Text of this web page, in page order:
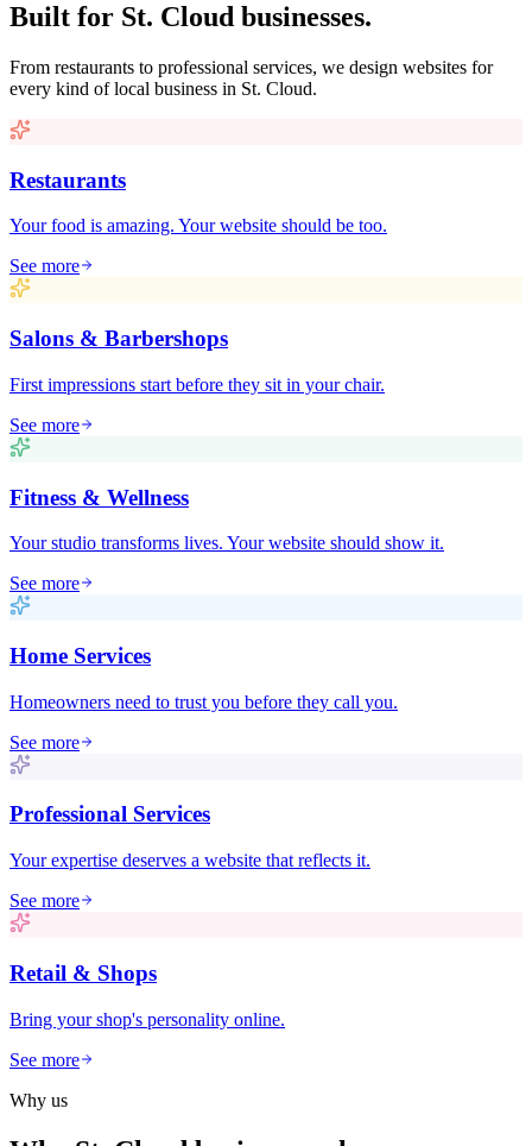
Built for St. Cloud businesses.
From restaurants to professional services, we design websites for
every kind of local business in St. Cloud.
Restaurants
Your food is amazing. Your website should be too.
See more
Salons & Barbershops
First impressions start before they sit in your chair.
See more
Fitness & Wellness
Your studio transforms lives. Your website should show it.
See more
Home Services
Homeowners need to trust you before they call you.
See more
Professional Services
Your expertise deserves a website that reflects it.
See more
Retail & Shops
Bring your shop's personality online.
See more
Why us